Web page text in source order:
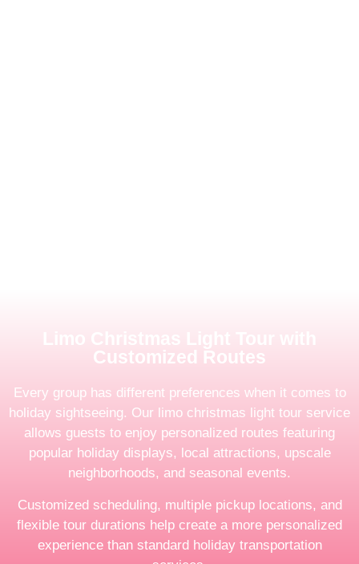
Limo Christmas Light Tour with
Customized Routes
Every group has different preferences when it comes to
holiday sightseeing. Our limo christmas light tour service
allows guests to enjoy personalized routes featuring
popular holiday displays, local attractions, upscale
neighborhoods, and seasonal events.
Customized scheduling, multiple pickup locations, and
flexible tour durations help create a more personalized
experience than standard holiday transportation